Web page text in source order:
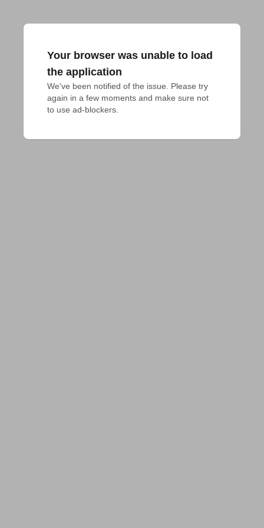
Your browser was unable to load
the application
We've been notified of the issue. Please try
again in a few moments and make sure not
to use ad-blockers.